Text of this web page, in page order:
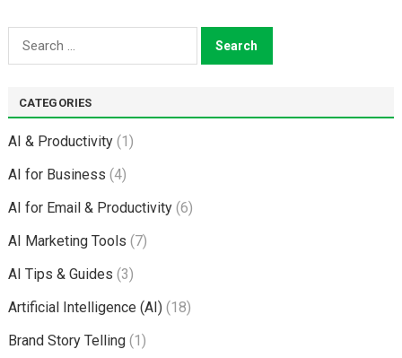
Search
for:
CATEGORIES
AI & Productivity(1)
AI for Business (4)
AI for Email & Productivity(6)
AI Marketing Tools (7)
AI Tips & Guides (3)
Artificial Intelligence (AI)(18)
Brand Story Telling(1)